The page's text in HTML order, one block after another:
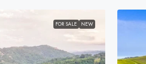
FOR SALE NEW